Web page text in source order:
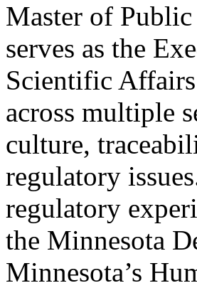
Master of
serves as the
Scientific
across multiple
culture,
regulatory
regulatory
the Minnesota
Minnesota’s